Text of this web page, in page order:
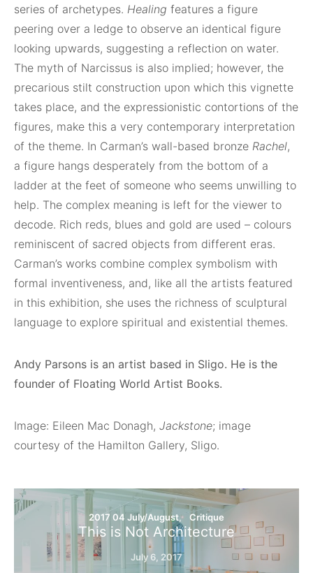
series of archetypes. Healing features a figure
peering over a ledge to observe an identical figure
looking upwards, suggesting a reflection on water.
The myth of Narcissus is also implied; however, the
precarious stilt construction upon which this vignette
takes place, and the expressionistic contortions of the
figures, make this a very contemporary interpretation
of the theme. In Carman’s wall-based bronze Rachel,
a figure hangs desperately from the bottom of a
ladder at the feet of someone who seems unwilling to
help. The complex meaning is left for the viewer to
decode. Rich reds, blues and gold are used – colours
reminiscent of sacred objects from different eras.
Carman’s works combine complex symbolism with
formal inventiveness, and, like all the artists featured
in this exhibition, she uses the richness of sculptural
language to explore spiritual and existential themes.
Andy Parsons is an artist based in Sligo. He is the
founder of Floating World Artist Books.
Image: Eileen Mac Donagh, Jackstone; image
courtesy of the Hamilton Gallery, Sligo.
2017 04 July/August Critique
This is Not Architecture
July 6, 2017